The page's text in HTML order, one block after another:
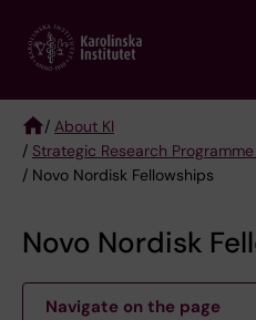
main
Breadcrumb
/ About KI
/ Strategic Research
/ Novo Nordisk Fellowships
Novo Nordisk
Navigate on the page